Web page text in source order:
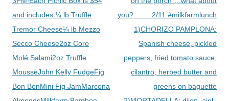
and includes:¼ lb Truffle
Tremor Cheese¼ lb Mezzo
Secco Cheese2oz Coro
Molé Salami2oz Truffle
MousseJohn Kelly FudgeFig
Bon BonMini Fig JamMarcona
you? . . . . 2/11 #milkfarmlunch
1)CHORIZO PAMPLONA:
Spanish cheese, pickled
peppers, fried tomato sauce,
cilantro, herbed butter and
greens on baguette